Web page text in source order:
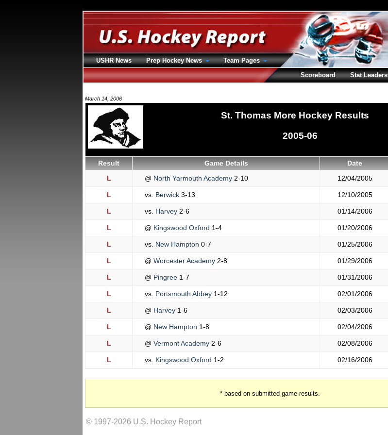
March 14, 2006
St. Thomas More Hockey Results
2005-06
Result Game Details
Date
L
@ North Yarmouth Academy 2-10 12/04/2005
L vs. Berwick 3-13 12/10/2005
L vs. Harvey 2-6 01/14/2006
L @ Kingswood Oxford 1-4 01/20/2006
L vs. New Hampton 0-7 01/25/2006
L @ Worcester Academy 2-8 01/29/2006
L @ Pingree 1-7 01/31/2006
L vs. Portsmouth Abbey 1-12 02/01/2006
L @ Harvey 1-6 02/03/2006
L @ New Hampton 1-8 02/04/2006
L @ Vermont Academy 2-6 02/08/2006
L vs. Kingswood Oxford 1-2 02/16/2006
* based on submitted game results.
© 1997-2026 U.S. Hockey Report
USHR News Prep Hockey News
Team Pages
Scoreboard
Stat Leaders